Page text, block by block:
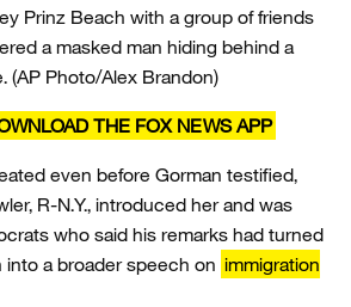
Prinz Beach with a group of friends
a masked man hiding behind a
(AP Photo/Alex Brandon)
THE FOX NEWS APP
even before Gorman testified,
R-N.Y., introduced her and was
who said his remarks had turned
a broader speech on immigration